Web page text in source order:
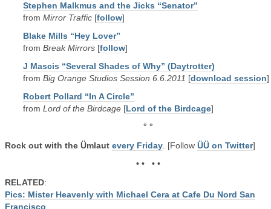
Stephen Malkmus and the Jicks “Senator”
from Mirror Traffic [follow]
Blake Mills “Hey Lover”
from Break Mirrors [follow]
J Mascis “Several Shades of Why” (Daytrotter)
from Big Orange Studios Session 6.6.2011 [download session]
Robert Pollard “In A Circle”
from Lord of the Birdcage [Lord of the Birdcage]
° °
Rock out with the Ümlaut every Friday . [Follow ÜÜ on Twitter]
• • • •
RELATED:
Pics: Mister Heavenly with Michael Cera at Cafe Du Nord San
Francisco